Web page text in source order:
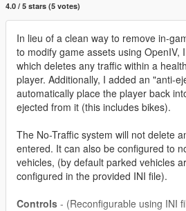
4.0 / 5 stars (5 votes)
In lieu of a clean way to remove in-
to modify game assets using OpenIV,
which deletes any traffic within a
player. Additionally, I added an "anti-
automatically place the player back
ejected from it (this includes bikes).
The No-Traffic system will not delete
entered. It can also be configured to
vehicles, (by default parked vehicles
configured in the provided INI file).
Controls - (Reconfigurable using INI